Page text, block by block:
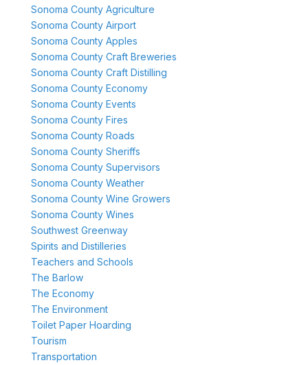
Sonoma County Agriculture
Sonoma County Airport
Sonoma County Apples
Sonoma County Craft Breweries
Sonoma County Craft Distilling
Sonoma County Economy
Sonoma County Events
Sonoma County Fires
Sonoma County Roads
Sonoma County Sheriffs
Sonoma County Supervisors
Sonoma County Weather
Sonoma County Wine Growers
Sonoma County Wines
Southwest Greenway
Spirits and Distilleries
Teachers and Schools
The Barlow
The Economy
The Environment
Toilet Paper Hoarding
Tourism
Transportation